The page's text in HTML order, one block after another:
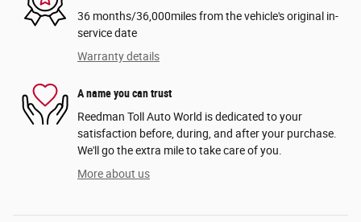
36 months/36,000miles from the vehicle's original in-
service date
Warranty details
A name you can trust
Reedman Toll Auto World is dedicated to your
satisfaction before, during, and after your purchase.
We'll go the extra mile to take care of you.
More about us